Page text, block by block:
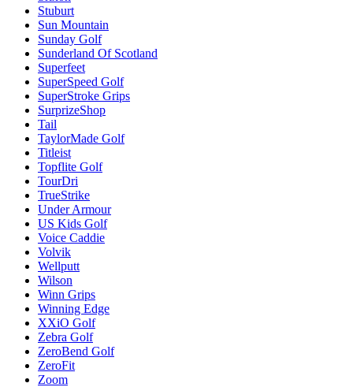
Stuburt
Sun Mountain
Sunday Golf
Sunderland Of Scotland
Superfeet
SuperSpeed Golf
SuperStroke Grips
SurprizeShop
Tail
TaylorMade Golf
Titleist
Topflite Golf
TourDri
TrueStrike
Under Armour
US Kids Golf
Voice Caddie
Volvik
Wellputt
Wilson
Winn Grips
Winning Edge
XXiO Golf
Zebra Golf
ZeroBend Golf
ZeroFit
Zoom